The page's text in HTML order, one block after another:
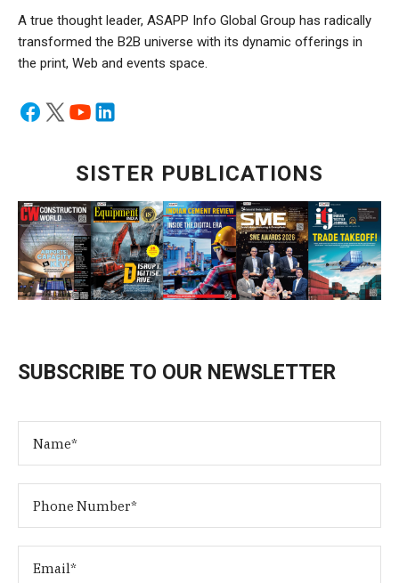
A true thought leader, ASAPP Info Global Group has radically
transformed the B2B universe with its dynamic offerings in
the print, Web and events space.
SISTER PUBLICATIONS
SUBSCRIBE TO OUR NEWSLETTER